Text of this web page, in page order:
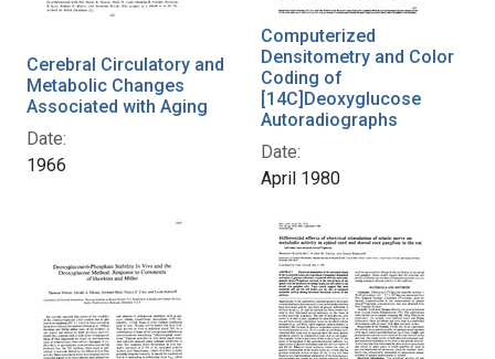
Cerebral Circulatory and
Metabolic Changes
Associated with Aging
Date:
1966
Computerized
Densitometry and Color
Coding of
[14C]Deoxyglucose
Autoradiographs
Date:
April 1980